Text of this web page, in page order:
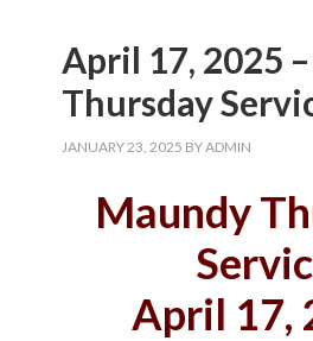
April 17, 2025
Thursday
JANUARY 23, 2025 BYADMIN
Maundy
April 17,